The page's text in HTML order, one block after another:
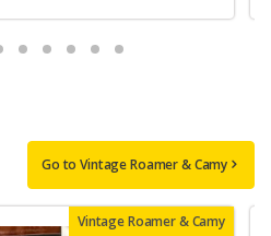
Go to Vintage Roamer & Camy
Vintage Roamer & Camy